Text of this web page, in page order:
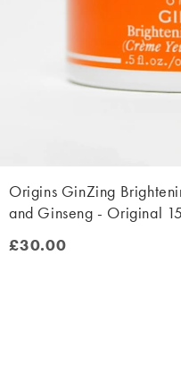
Origins GinZing
and Ginseng - Original
£30.00
£30.00